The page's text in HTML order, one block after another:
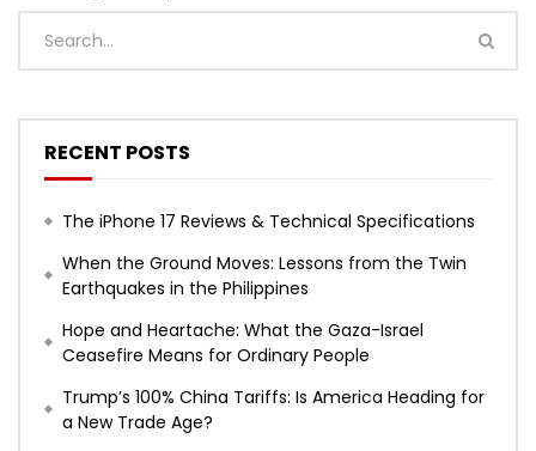
RECENT POSTS
The iPhone 17 Reviews & Technical Specifications
When the Ground Moves: Lessons from the Twin
Earthquakes in the Philippines
Hope and Heartache: What the Gaza-Israel
Ceasefire Means for Ordinary People
Trump’s 100% China Tariffs: Is America Heading for
a New Trade Age?